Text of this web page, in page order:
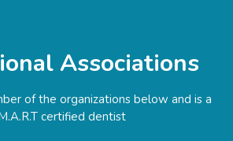
Associations
of the organizations below and is a
certified dentist